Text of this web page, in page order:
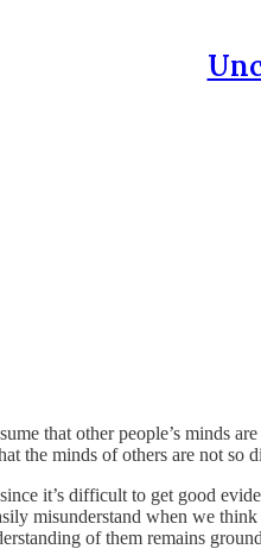
that other people’s minds
the minds of others are not so
it’s difficult to get good
misunderstand when we
of them remains